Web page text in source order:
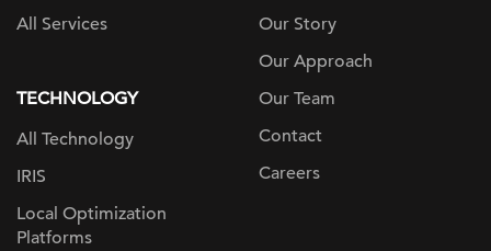
All Services
TECHNOLOGY
All Technology
IRIS
Local Optimization
Platforms
Our Story
Our Approach
Our Team
Contact
Careers